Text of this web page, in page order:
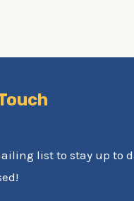
list to stay up to